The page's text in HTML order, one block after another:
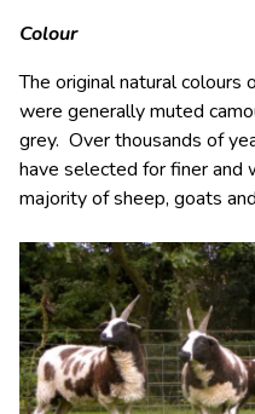
Colour
The original natural colours
were generally muted
grey. Over thousands of
have selected for finer and
majority of sheep, goats